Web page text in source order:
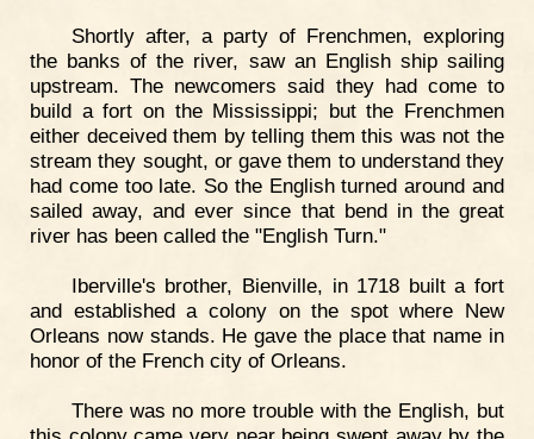
Shortly after, a party of Frenchmen, exploring
the banks of the river, saw an English ship sailing
upstream. The newcomers said they had come to
build a fort on the Mississippi; but the Frenchmen
either deceived them by telling them this was not the
stream they sought, or gave them to understand they
had come too late. So the English turned around and
sailed away, and ever since that bend in the great
river has been called the "English Turn."
Iberville's brother, Bienville, in 1718 built a fort
and established a colony on the spot where New
Orleans now stands. He gave the place that name in
honor of the French city of Orleans.
There was no more trouble with the English, but